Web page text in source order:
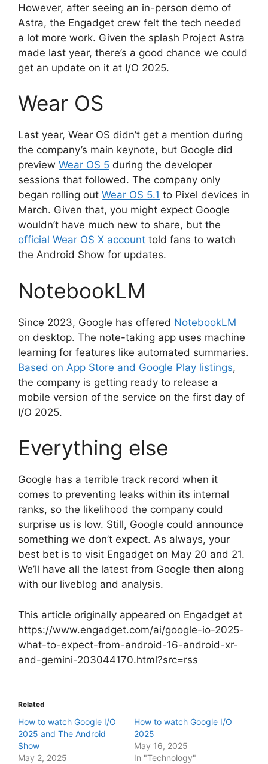
However, after seeing an in-person demo of
Astra, the Engadget crew felt the tech needed
a lot more work. Given the splash Project Astra
made last year, there’s a good chance we could
get an update on it at I/O 2025.
Wear OS
Last year, Wear OS didn’t get a mention during
the company’s main keynote, but Google did
preview Wear OS 5 during the developer
sessions that followed. The company only
began rolling out Wear OS 5.1 to Pixel devices in
March. Given that, you might expect Google
wouldn’t have much new to share, but the
official Wear OS X account told fans to watch
the Android Show for updates.
NotebookLM
Since 2023, Google has offered NotebookLM
on desktop. The note-taking app uses machine
learning for features like automated summaries.
Based on App Store and Google Play listings,
the company is getting ready to release a
mobile version of the service on the first day of
I/O 2025.
Everything else
Google has a terrible track record when it
comes to preventing leaks within its internal
ranks, so the likelihood the company could
surprise us is low. Still, Google could announce
something we don’t expect. As always, your
best bet is to visit Engadget on May 20 and 21.
We’ll have all the latest from Google then along
with our liveblog and analysis.
This article originally appeared on Engadget at
https://www.engadget.com/ai/google-io-2025-
what-to-expect-from-android-16-android-xr-
and-gemini-203044170.html?src=rss
Related
How to watch Google I/O
2025 and The Android
Show
May 2, 2025
How to watch Google I/O
2025
May 16, 2025
In "Technology"